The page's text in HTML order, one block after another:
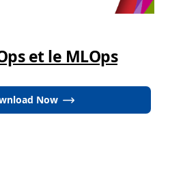
et le MLOps
Now